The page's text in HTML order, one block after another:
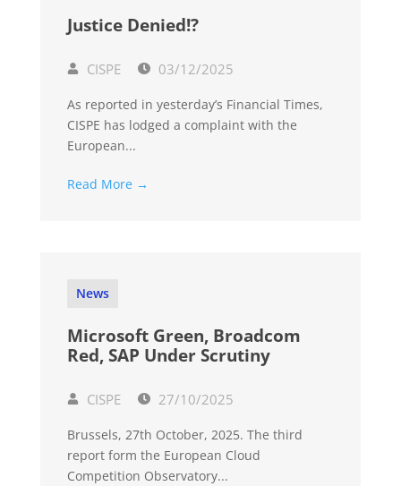
Justice Denied!?
CISPE 03/12/2025
As reported in yesterday’s Financial Times,
CISPE has lodged a complaint with the
European...
Read More →
News
Microsoft Green, Broadcom
Red, SAP Under Scrutiny
CISPE 27/10/2025
Brussels, 27th October, 2025. The third
report form the European Cloud
Competition Observatory...